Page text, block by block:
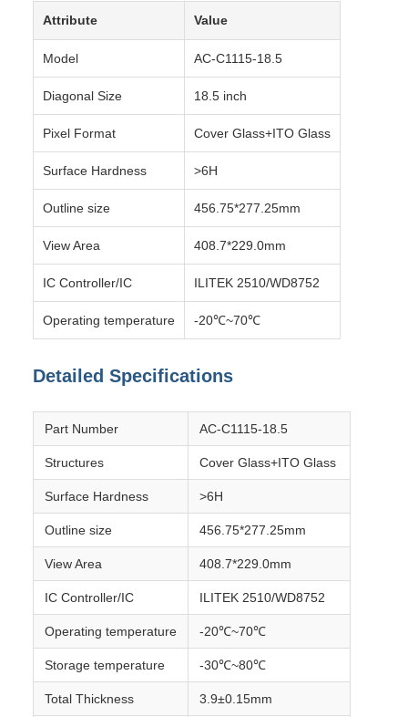
Attribute Value
Model AC-C1115-18.5
Diagonal Size 18.5 inch
Pixel Format Cover Glass+ITO Glass
Surface Hardness >6H
Outline size 456.75*277.25mm
View Area 408.7*229.0mm
IC Controller/IC ILITEK 2510/WD8752
Operating temperature -20℃~70℃
Detailed Specifications
Part Number AC-C1115-18.5
Structures Cover Glass+ITO Glass
Surface Hardness >6H
Outline size 456.75*277.25mm
View Area 408.7*229.0mm
IC Controller/IC ILITEK 2510/WD8752
Operating temperature -20℃~70℃
Storage temperature -30℃~80℃
Total Thickness 3.9±0.15mm